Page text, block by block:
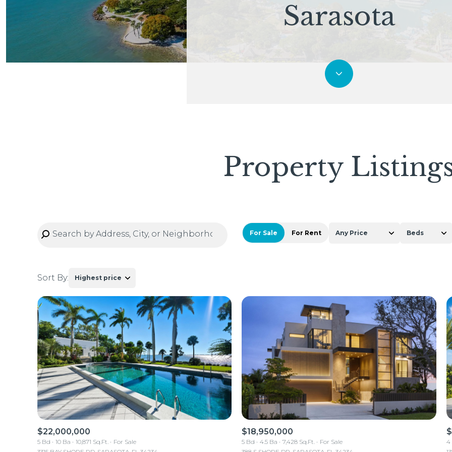
Sarasota
Property
For Sale For Rent Any Price Beds
2+ Beds
3+ Beds
4+ Beds
5+ Beds
Sort By: Highest price
Highest price
Lowest price
$22,000,000
5 Bd 10 Ba 10,871 Sq.Ft.
For Sale
$18,950,000
5 Bd 4.5 Ba 7,428 Sq.Ft.
For Sale
4